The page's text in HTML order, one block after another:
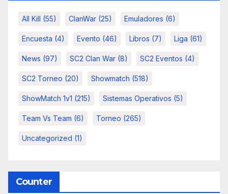
All Kill (55) ClanWar (25) Emuladores (6)
Encuesta (4) Evento (46) Libros (7) Liga (61)
News (97) SC2 Clan War (8) SC2 Eventos (4)
SC2 Torneo (20) Showmatch (518)
ShowMatch 1v1 (215) Sistemas Operativos (5)
Team Vs Team (6) Torneo (265)
Uncategorized (1)
Counter